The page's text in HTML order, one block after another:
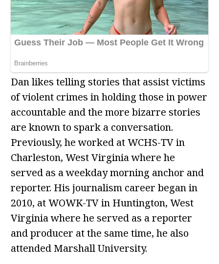
Dan likes telling stories that assist victims
of violent crimes in holding those in power
accountable and the more bizarre stories
are known to spark a conversation.
Previously, he worked at WCHS-TV in
Charleston, West Virginia where he
served as a weekday morning anchor and
reporter. His journalism career began in
2010, at WOWK-TV in Huntington, West
Virginia where he served as a reporter
and producer at the same time, he also
attended Marshall University.